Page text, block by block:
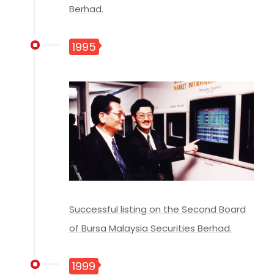
Berhad.
1995
Successful listing on the Second Board
of Bursa Malaysia Securities Berhad.
1999